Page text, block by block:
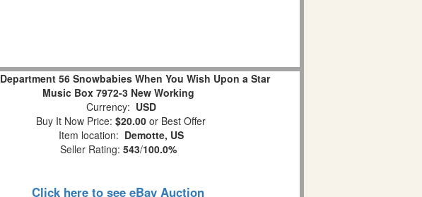
Department 56 Snowbabies When You Wish Upon a Star
Music Box 7972-3 New Working
Currency: USD
Buy It Now Price: $20.00 or Best Offer
Item location: Demotte, US
Seller Rating: 543/100.0%
Click here to see eBay Auction